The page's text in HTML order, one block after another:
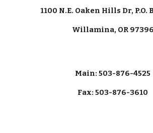
1100 N.E. Oaken Hills Dr, P.O.
Willamina, OR 97396
Main: 503-876-4525
Fax: 503-876-3610